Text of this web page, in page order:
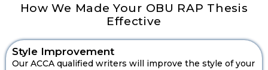
How We Made Your OBU RAP Thesis
Effective
Style Improvement
Our ACCA qualified writers will improve the style of your